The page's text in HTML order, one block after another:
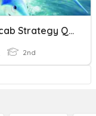
1.1 Vocab Strategy Quiz - Inflectional Endings - 2nd Grade ELA
2nd